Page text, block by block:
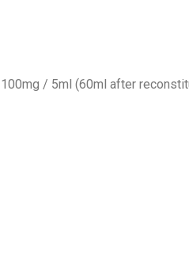
/ 5ml (60ml after